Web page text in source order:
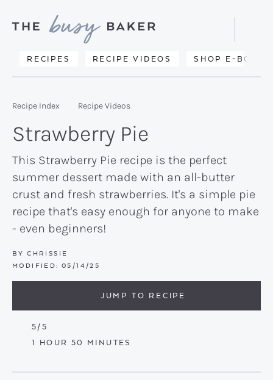
primary
main
primary
Delicious
from
kitchen
to
yours.
RECIPES RECIPE VIDEOS SHOP E-BOOKS
Search
Recipe Index Recipe Videos
Strawberry Pie
This Strawberry Pie recipe is the perfect
summer dessert made with an all-butter
crust and fresh strawberries. It's a simple pie
recipe that's easy enough for anyone to make
- even beginners!
BY CHRISSIE
MODIFIED: 05/14/25
JUMP TO RECIPE
5/5
1 HOUR
HOUR 50 MINUTES
MINUTES